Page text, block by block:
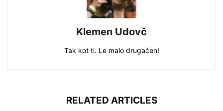
Klemen Udovč
Tak kot ti. Le malo drugačen!
RELATED ARTICLES